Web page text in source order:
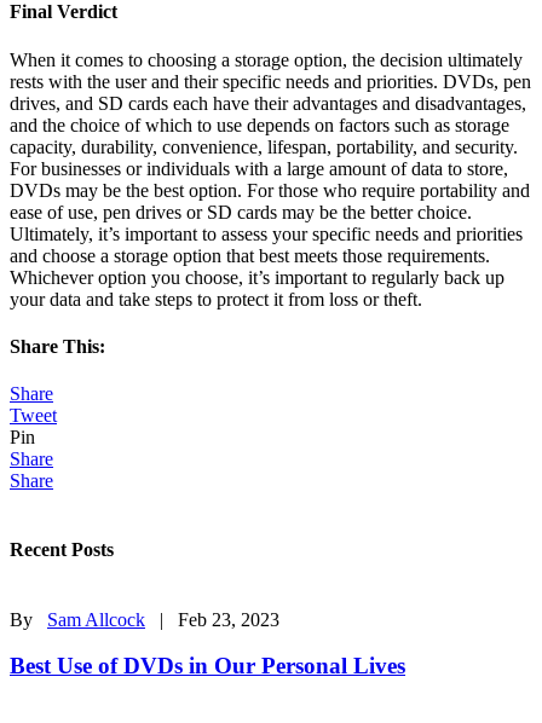
Final Verdict
When it comes to choosing a storage option, the decision ultimately
rests with the user and their specific needs and priorities. DVDs, pen
drives, and SD cards each have their advantages and disadvantages,
and the choice of which to use depends on factors such as storage
capacity, durability, convenience, lifespan, portability, and security.
For businesses or individuals with a large amount of data to store,
DVDs may be the best option. For those who require portability and
ease of use, pen drives or SD cards may be the better choice.
Ultimately, it’s important to assess your specific needs and priorities
and choose a storage option that best meets those requirements.
Whichever option you choose, it’s important to regularly back up
your data and take steps to protect it from loss or theft.
Share This:
Share
Tweet
Pin
Share
Share
Recent Posts
By Sam Allcock | Feb 23, 2023
Best Use of DVDs in Our Personal Lives